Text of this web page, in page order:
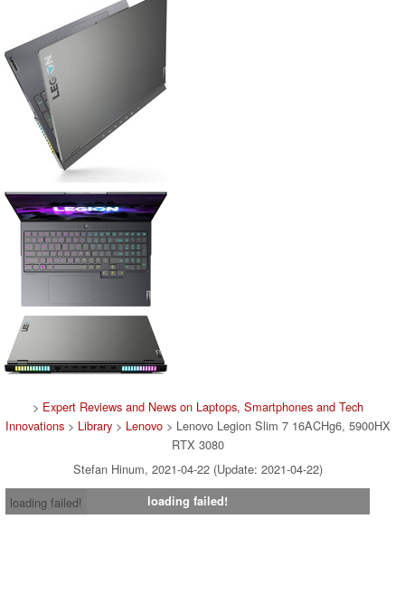
> Expert Reviews and News on Laptops, Smartphones and Tech
Innovations > Library > Lenovo > Lenovo Legion Slim 7 16ACHg6, 5900HX
RTX 3080
Stefan Hinum, 2021-04-22 (Update: 2021-04-22)
loading failed!
loading failed!